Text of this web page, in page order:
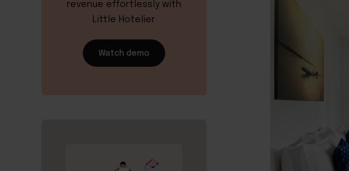
revenue effortlessly with
Little Hotelier
Watch demo